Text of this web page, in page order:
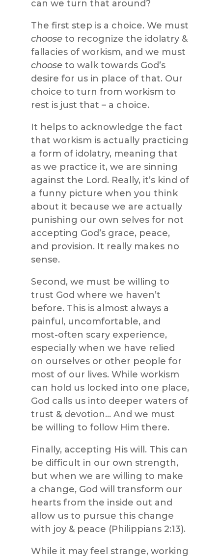
can we turn that around?
The first step is a choice. We must
chooseto recognize the idolatry &
fallacies of workism, and we must
chooseto walk towards God’s
desire for us in place of that. Our
choice to turn from workism to
rest is just that – a choice.
It helps to acknowledge the fact
that workism is actually practicing
a form of idolatry, meaning that
as we practice it, we are sinning
against the Lord. Really, it’s kind of
a funny picture when you think
about it because we are actually
punishing our own selves for not
accepting God’s grace, peace,
and provision. It really makes no
sense.
Second, we must be willing to
trust God where we haven’t
before. This is almost always a
painful, uncomfortable, and
most-often scary experience,
especially when we have relied
on ourselves or other people for
most of our lives. While workism
can hold us locked into one place,
God calls us into deeper waters of
trust & devotion… And we must
be willing to follow Him there.
Finally, accepting His will. This can
be difficult in our own strength,
but when we are willing to make
a change, God will transform our
hearts from the inside out and
allow us to pursue this change
with joy & peace (Philippians 2:13).
While it may feel strange, working